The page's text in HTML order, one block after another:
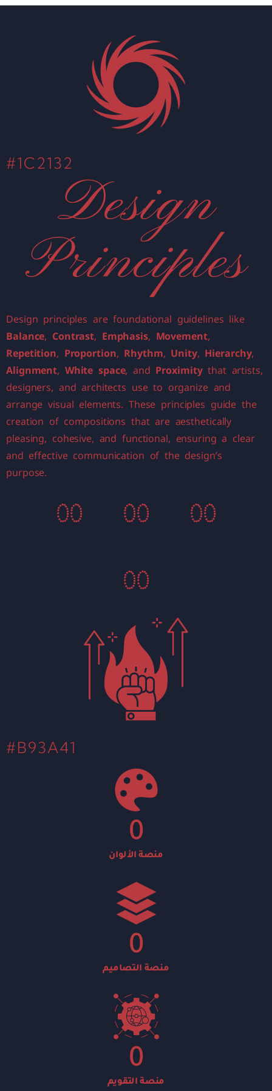
#1C2132
Design
Principles
Design principles are foundational guidelines like
Balance, Contrast, Emphasis, Movement,
Repetition, Proportion, Rhythm, Unity, Hierarchy,
Alignment, White space, and Proximitythat artists,
designers, and architects use to organize and
arrange visual elements. These principles guide the
creation of compositions that are aesthetically
pleasing, cohesive, and functional, ensuring a clear
and effective communication of the design’s
purpose.
00 00 00
00
#B93A41
منصة الألوان
0
منصة التصاميم
0
منصة التقويم
0